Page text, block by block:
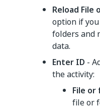
Reload File
option if
folders and
data.
Enter ID -
the activity:
File or
file or